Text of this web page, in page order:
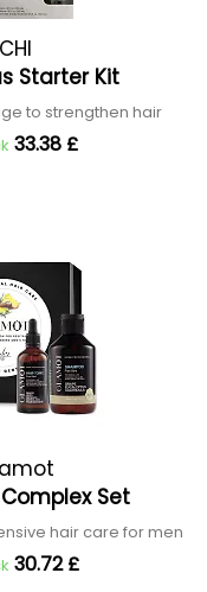
CHI
Starter Kit
to strengthen hair
33.38 £
Set
hair care for men
30.72 £